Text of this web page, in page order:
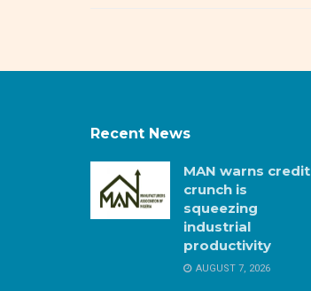
Recent News
MAN warns credit
crunch is
squeezing
industrial
productivity
AUGUST 7, 2026